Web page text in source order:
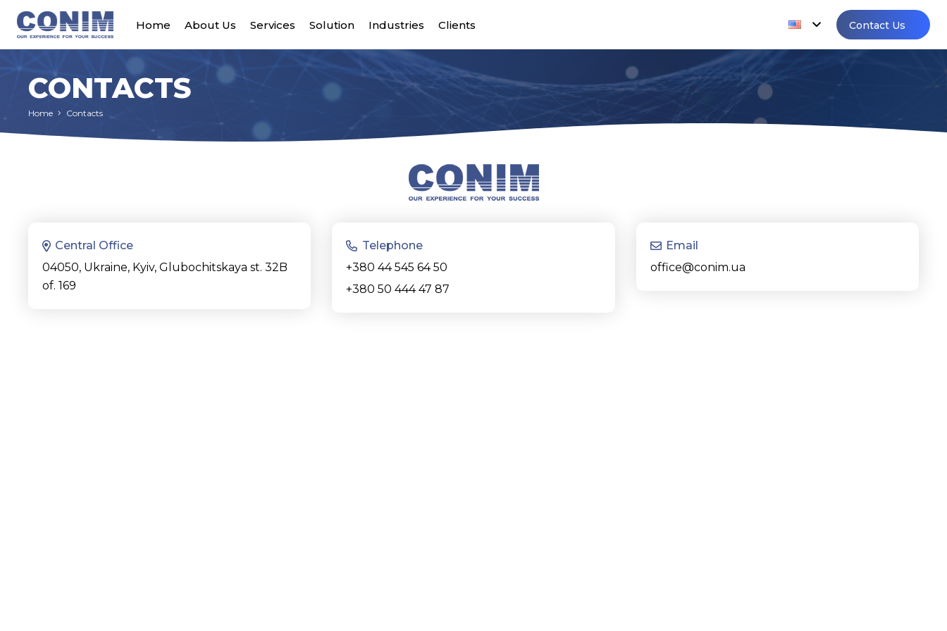
Home About Us Services Solution Industries Clients Contact Us
CONTACTS
Home Contacts
Central Office
04050, Ukraine, Kyiv, Glubochitskaya st. 32B
of. 169
Telephone
+380 44 545 64 50
+380 50 444 47 87
Email
office@conim.ua